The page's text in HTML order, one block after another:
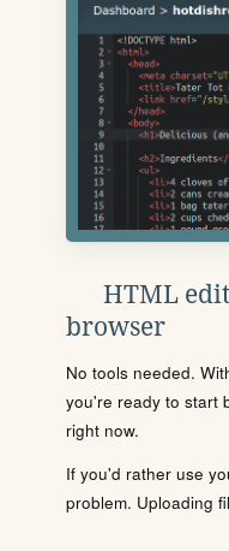
HTML
browser
No tools needed.
you're ready to start
right now.
If you'd rather use
problem. Uploading